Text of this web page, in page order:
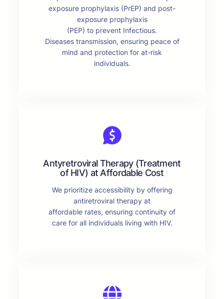
exposure prophylaxis (PrEP) and post-
exposure prophylaxis
(PEP) to prevent Infectious.
Diseases transmission, ensuring peace of
mind and protection for at-risk
individuals.
Antyretroviral Therapy (Treatment
of HIV) at Affordable Cost
We prioritize accessibility by offering
antiretroviral therapy at
affordable rates, ensuring continuity of
care for all individuals living with HIV.